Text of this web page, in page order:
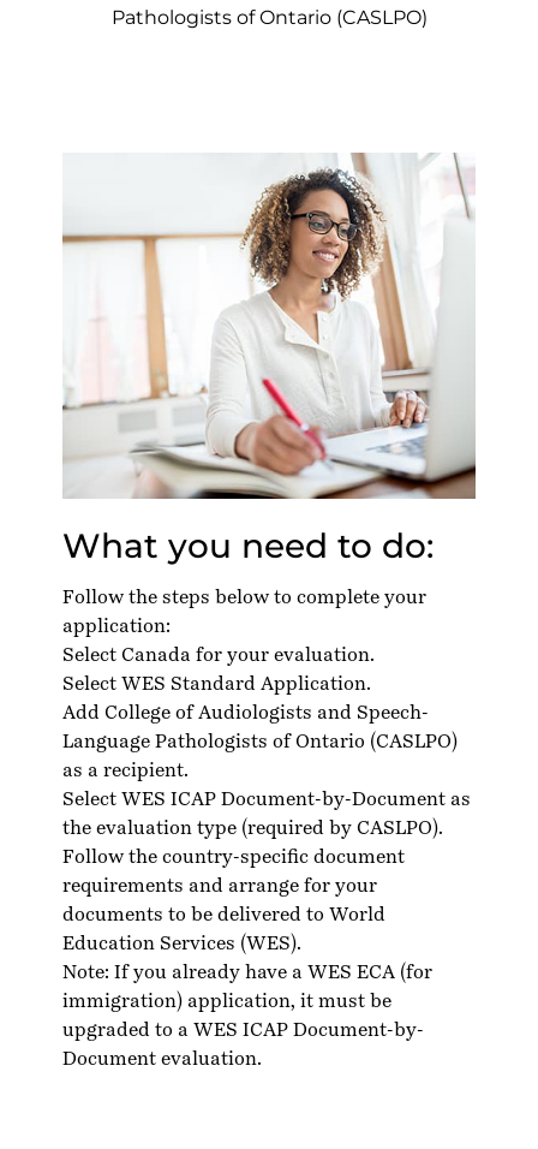
Pathologists of Ontario (CASLPO)
What you need to do:
Follow the steps below to complete your
application:
Select Canada for your evaluation.
Select WES Standard Application.
Add College of Audiologists and Speech-
Language Pathologists of Ontario (CASLPO)
as a recipient.
Select WES ICAP Document-by-Document as
the evaluation type (required by CASLPO).
Follow the country-specific document
requirements and arrange for your
documents to be delivered to World
Education Services (WES).
Note: If you already have a WES ECA (for
immigration) application, it must be
upgraded to a WES ICAP Document-by-
Document evaluation.